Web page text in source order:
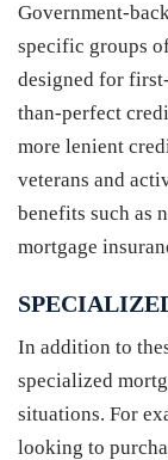
Government-
specific groups
designed for
than-perfect
more lenient
veterans and
benefits such as
mortgage
In addition to
specialized
situations. For
looking to